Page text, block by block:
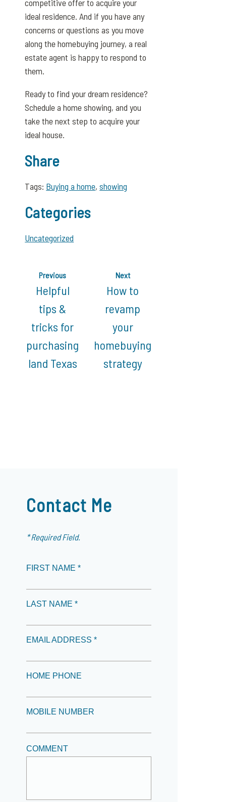
competitive offer to acquire your
ideal residence. And if you have any
concerns or questions as you move
along the homebuying journey, a real
estate agent is happy to respond to
them.
Ready to find your dream residence?
Schedule a home showing, and you
take the next step to acquire your
ideal house.
Share
Tags: Buying a home,showing
Categories
Uncategorized
Previous
Helpful
tips &
tricks for
purchasing
land Texas
Next
How to
revamp
your
homebuying
strategy
Contact Me
* Required Field.
FIRST NAME *
LAST NAME *
EMAIL ADDRESS *
HOME PHONE
MOBILE NUMBER
COMMENT